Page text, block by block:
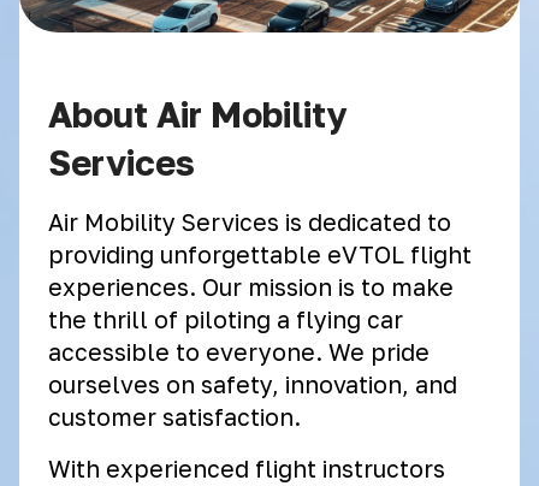
About Air Mobility
Services
Air Mobility Services is dedicated to
providing unforgettable eVTOL flight
experiences. Our mission is to make
the thrill of piloting a flying car
accessible to everyone. We pride
ourselves on safety, innovation, and
customer satisfaction.
With experienced flight instructors